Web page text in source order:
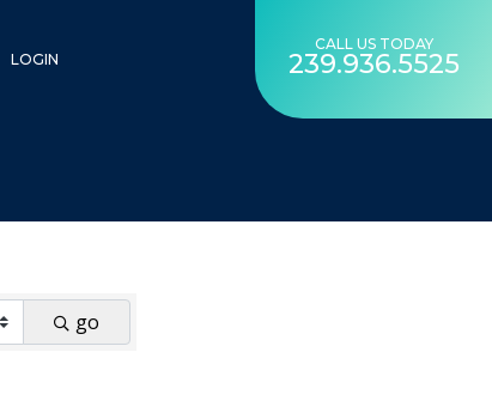
LOGIN
CALL US TODAY
239.936.5525
go